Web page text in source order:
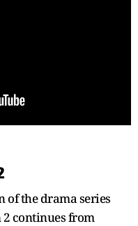
of the drama series
2 continues from